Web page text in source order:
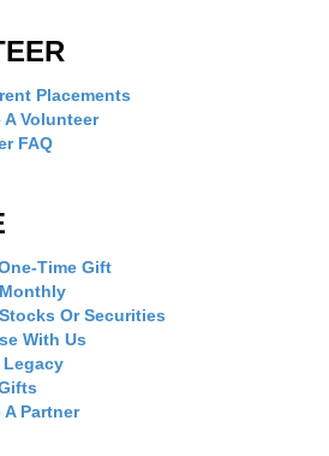
Placements
A Volunteer
FAQ
Time Gift
Or Securities
With Us
Legacy
A Partner